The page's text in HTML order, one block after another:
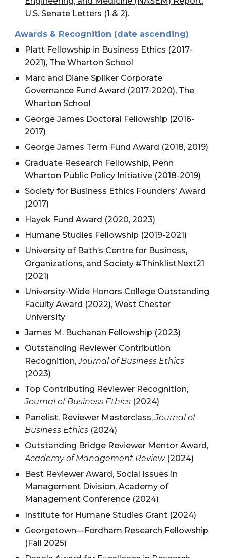
U.S. Senate Letters (1 &2).
Awards & Recognition (date ascending)
Platt Fellowship in Business Ethics (2017-
2021), The Wharton School
Marc and Diane Spilker Corporate
Governance Fund Award (2017-2020), The
Wharton School
George James Doctoral Fellowship (2016-
2017)
George James Term Fund Award (2018, 2019)
Graduate Research Fellowship, Penn
Wharton Public Policy Initiative (2018-2019)
Society for Business Ethics Founders' Award
(2017)
Hayek Fund Award (2020, 2023)
Humane Studies Fellowship (2019-2021)
University of Bath’s Centre for Business,
Organizations, and Society #ThinklistNext21
(2021)
University-Wide Honors College Outstanding
Faculty Award (2022), West Chester
University
James M. Buchanan Fellowship (2023)
Outstanding Reviewer Contribution
Recognition,Journal of Business Ethics
(2023)
Top Contributing Reviewer Recognition,
Journal of Business Ethics (2024)
Panelist, Reviewer Masterclass,Journal of
Business Ethics (2024)
Outstanding Bridge Reviewer Mentor Award,
Academy of Management Review(2024)
Best Reviewer Award, Social Issues in
Management Division, Academy of
Management Conference (2024)
Institute for Humane Studies Grant (2024)
Georgetown—Fordham Research Fellowship
(Fall 2025)